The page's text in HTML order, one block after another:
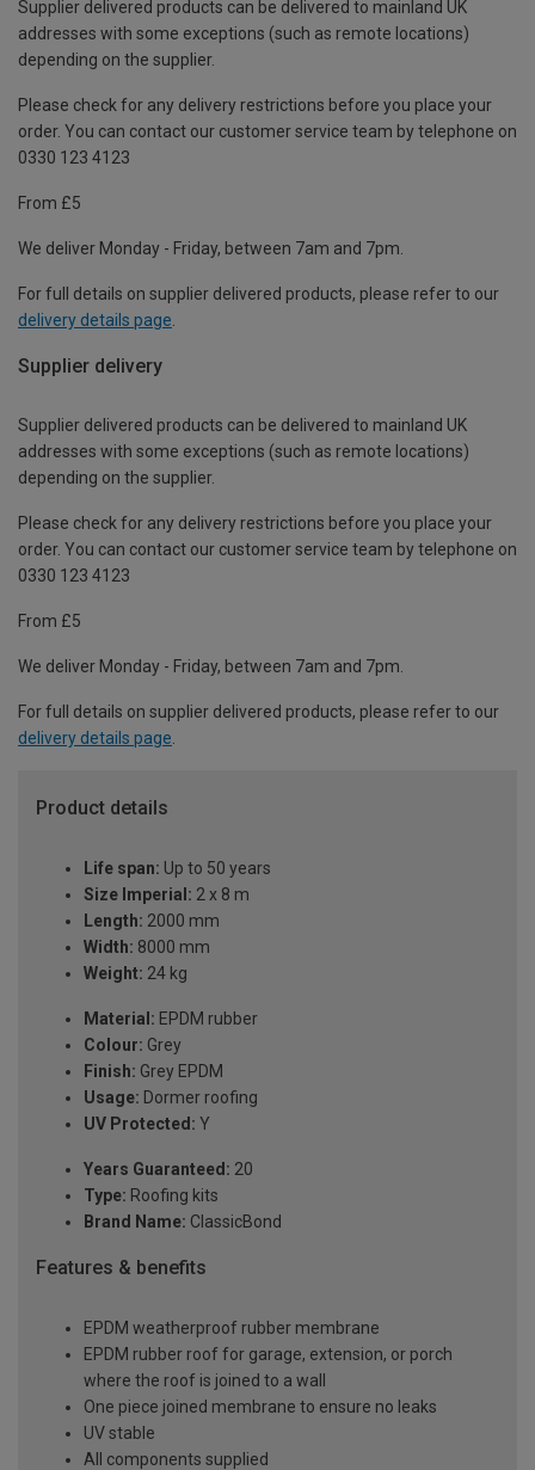
Supplier delivered products can be delivered to mainland UK
addresses with some exceptions (such as remote locations)
depending on the supplier.
Please check for any delivery restrictions before you place your
order. You can contact our customer service team by telephone on
0330 123 4123
From £5
We deliver Monday - Friday, between 7am and 7pm.
For full details on supplier delivered products, please refer to our
delivery details page
Supplier delivery
Supplier delivered products can be delivered to mainland UK
addresses with some exceptions (such as remote locations)
depending on the supplier.
Please check for any delivery restrictions before you place your
order. You can contact our customer service team by telephone on
0330 123 4123
From £5
We deliver Monday - Friday, between 7am and 7pm.
For full details on supplier delivered products, please refer to our
delivery details page.
Product details
Life span: Up to 50 years
Size Imperial: 2 x 8 m
Length: 2000 mm
Width: 8000 mm
Weight: 24 kg
Material: EPDM rubber
Colour: Grey
Finish: Grey EPDM
Usage: Dormer roofing
UV Protected: Y
Years Guaranteed: 20
Type: Roofing kits
Brand Name: ClassicBond
Features & benefits
EPDM weatherproof rubber membrane
EPDM rubber roof for garage, extension, or porch
where the roof is joined to a wall
One piece joined membrane to ensure no leaks
UV stable
All components supplied